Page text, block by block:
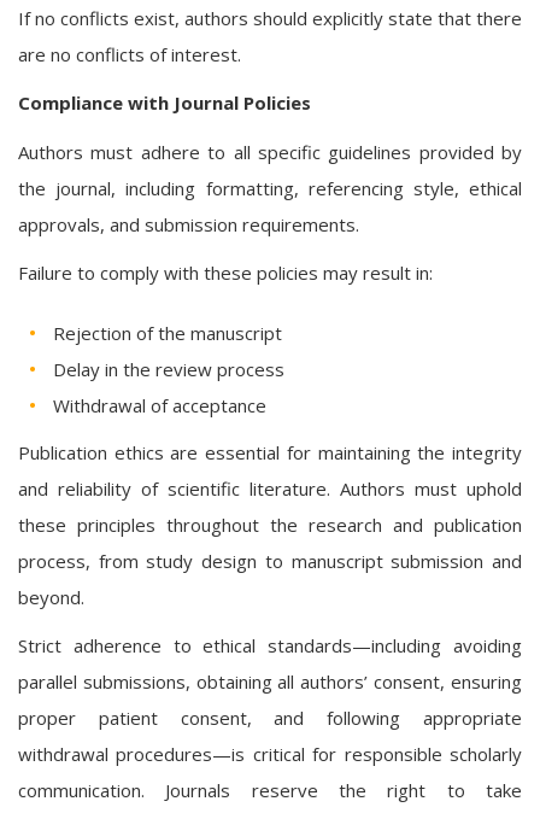
If no conflicts exist, authors should explicitly state that there
are no conflicts of interest.
Compliance with Journal Policies
Authors must adhere to all specific guidelines provided by
the journal, including formatting, referencing style, ethical
approvals, and submission requirements.
Failure to comply with these policies may result in:
Rejection of the manuscript
Delay in the review process
Withdrawal of acceptance
Publication ethics are essential for maintaining the integrity
and reliability of scientific literature. Authors must uphold
these principles throughout the research and publication
process, from study design to manuscript submission and
beyond.
Strict adherence to ethical standards—including avoiding
parallel submissions, obtaining all authors’ consent, ensuring
proper patient consent, and following appropriate
withdrawal procedures—is critical for responsible scholarly
communication. Journals reserve the right to take